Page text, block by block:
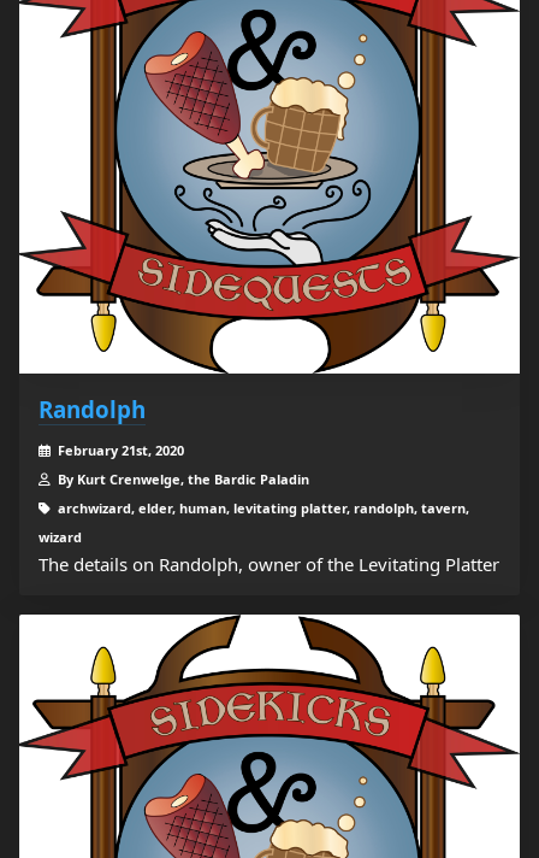
Randolph
February 21st, 2020
By Kurt Crenwelge, the Bardic Paladin
archwizard, elder, human, levitating platter, randolph, tavern,
wizard
The details on Randolph, owner of the Levitating Platter